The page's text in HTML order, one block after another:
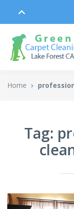
Home
Tag: